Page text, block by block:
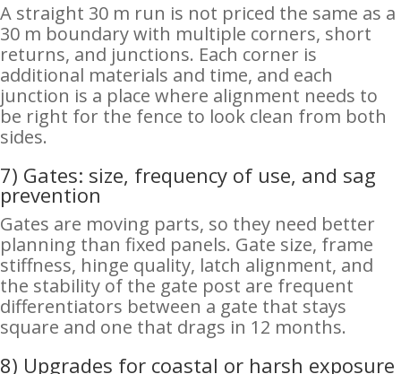
A straight 30 m run is not priced the same as a
30 m boundary with multiple corners, short
returns, and junctions. Each corner is
additional materials and time, and each
junction is a place where alignment needs to
be right for the fence to look clean from both
sides.
7) Gates: size, frequency of use, and sag
prevention
Gates are moving parts, so they need better
planning than fixed panels. Gate size, frame
stiffness, hinge quality, latch alignment, and
the stability of the gate post are frequent
differentiators between a gate that stays
square and one that drags in 12 months.
8) Upgrades for coastal or harsh exposure